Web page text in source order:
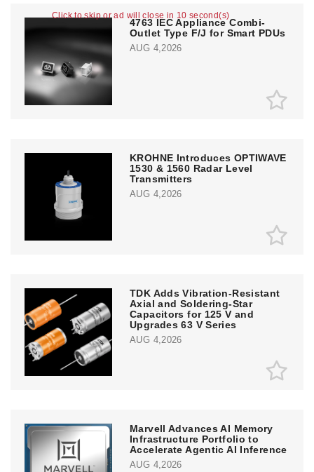
Click to skip or ad will close in 10 second(s)
4763 IEC Appliance Combi-
Outlet Type F/J for Smart PDUs
AUG 4,2026
KROHNE Introduces OPTIWAVE
1530 & 1560 Radar Level
Transmitters
AUG 4,2026
TDK Adds Vibration-Resistant
Axial and Soldering-Star
Capacitors for 125 V and
Upgrades 63 V Series
AUG 4,2026
Marvell Advances AI Memory
Infrastructure Portfolio to
Accelerate Agentic AI Inference
AUG 4,2026